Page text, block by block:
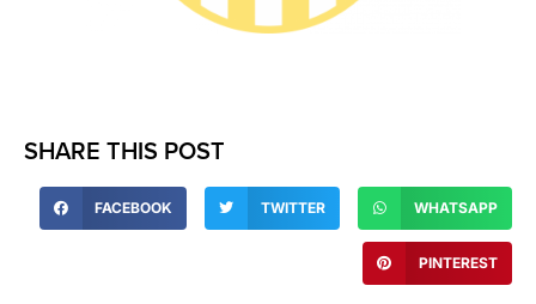
SHARE THIS POST
FACEBOOK TWITTER WHATSAPP
PINTEREST